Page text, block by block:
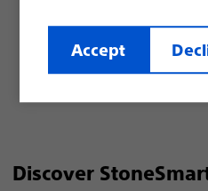
Accept
For various stone
compositions.
1, 8-14, 17, 18,
Discover